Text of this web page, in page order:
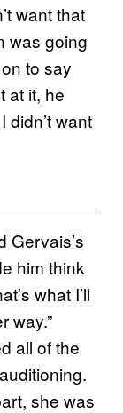
want that
was going
to say
at it, he
didn’t want
Gervais’s
him think
what I’ll
way.”
all of the
she was